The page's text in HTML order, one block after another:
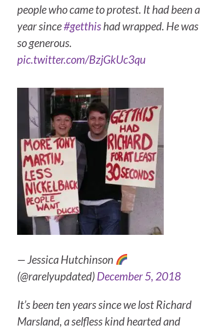
people who came to protest. It had been a
year since#getthishad wrapped. He was
so generous.
pic.twitter.com/BzjGkUc3qu
— Jessica Hutchinson
(@rarelyupdated)December 5, 2018
It’s been ten years since we lost Richard
Marsland, a selfless kind hearted and